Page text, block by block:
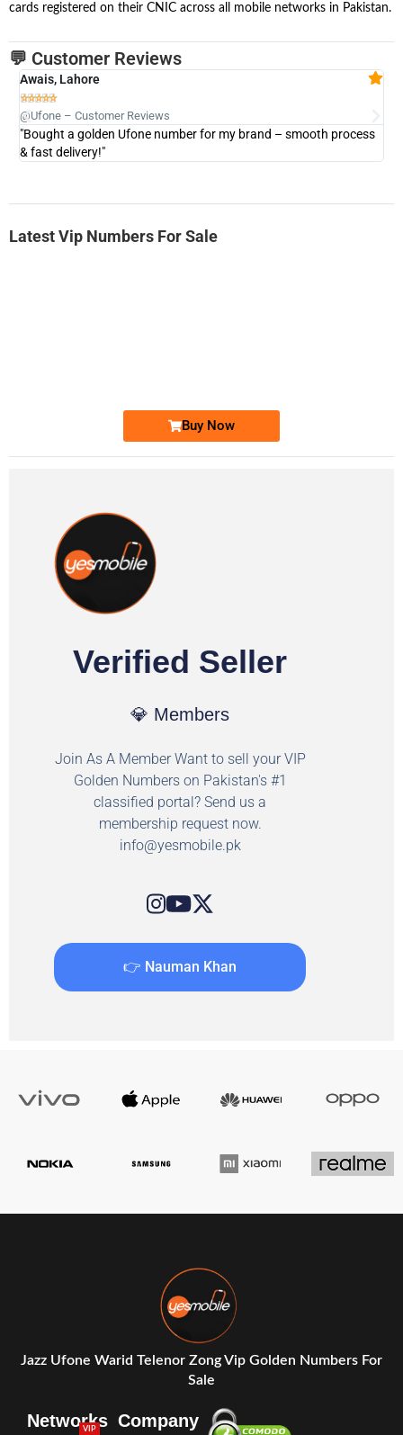
cards registered on their CNIC across all mobile networks in Pakistan.
💬 Customer Reviews
Awais, Lahore

@Ufone – Customer Reviews
"Bought a golden Ufone number for my brand – smooth process
& fast delivery!"
Latest Vip Numbers For Sale
Buy Now
Verified Seller
💎 Members
Join As A Member Want to sell your VIP
Golden Numbers on Pakistan's #1
classified portal? Send us a
membership request now.
info@yesmobile.pk
👉 Nauman Khan
Jazz Ufone Warid Telenor Zong Vip Golden Numbers For
Sale
Networks
VIP Company